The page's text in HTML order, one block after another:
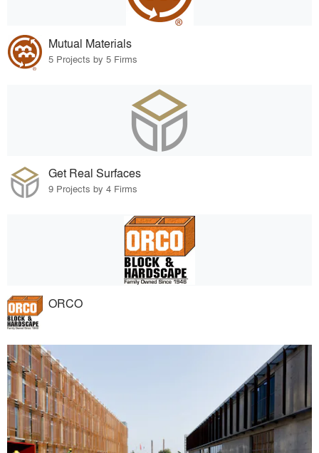
Mutual Materials
5 Projects by 5 Firms
Get Real Surfaces
9 Projects by 4 Firms
ORCO